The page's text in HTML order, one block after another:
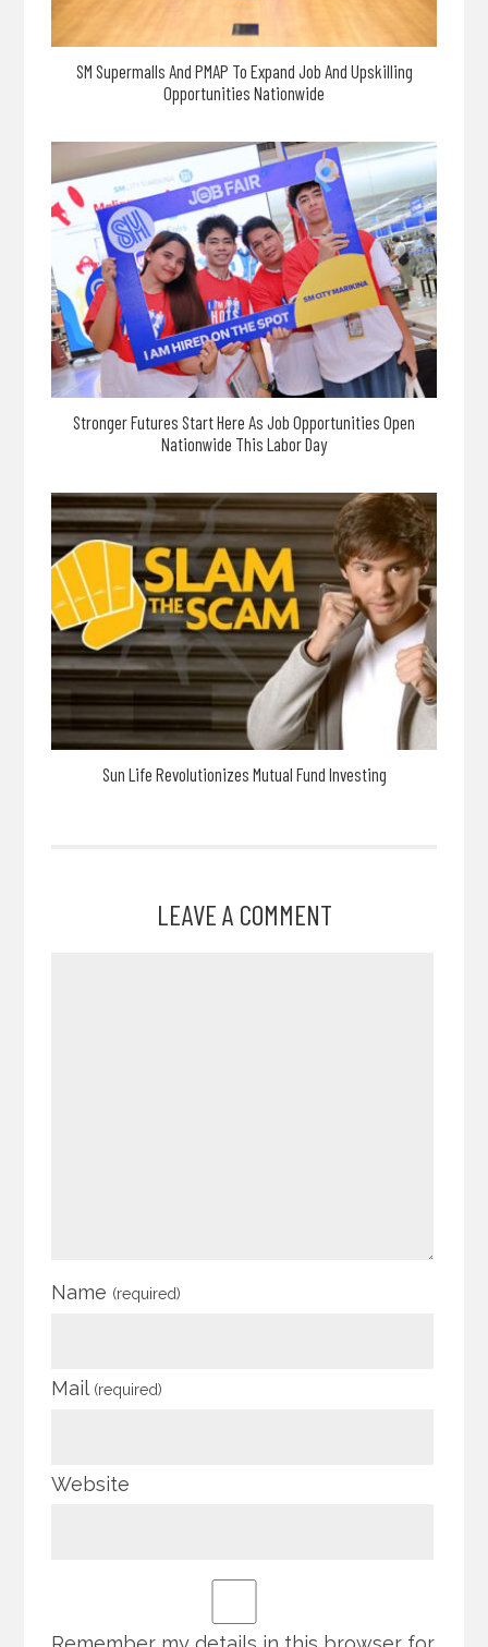
SM Supermalls And PMAP To Expand Job And Upskilling
Opportunities Nationwide
Stronger Futures Start Here As Job Opportunities Open
Nationwide This Labor Day
Sun Life Revolutionizes Mutual Fund Investing
LEAVE A COMMENT
Name (required)
Mail (required)
Website